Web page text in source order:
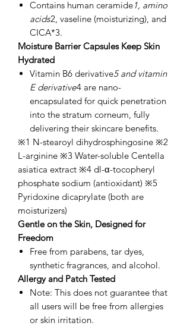
Contains human ceramide1, amino
acids2, vaseline (moisturizing), and
CICA*3.
Moisture Barrier Capsules Keep Skin
Hydrated
Vitamin B6 derivative5 and vitamin
E derivative4 are nano-
encapsulated for quick penetration
into the stratum corneum, fully
delivering their skincare benefits.
※1 N-stearoyl dihydrosphingosine ※2
L-arginine ※3 Water-soluble Centella
asiatica extract ※4 dl-α-tocopheryl
phosphate sodium (antioxidant) ※5
Pyridoxine dicaprylate (both are
moisturizers)
Gentle on the Skin, Designed for
Freedom
Free from parabens, tar dyes,
synthetic fragrances, and alcohol.
Allergy and Patch Tested
Note: This does not guarantee that
all users will be free from allergies
or skin irritation.